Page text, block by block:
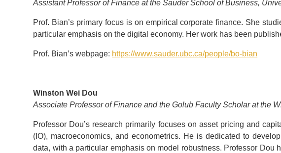
Assistant Professor of Finance at the Sauder School of Business,
Prof. Bian’s primary focus is on empirical corporate finance. She
particular emphasis on the digital economy. Her work has been
Prof. Bian’s webpage: https://www.sauder.ubc.ca/people/bo-bian
Winston Wei Dou
Associate Professor of Finance and the Golub Faculty Scholar at the
Professor Dou’s research primarily focuses on asset pricing and
(IO), macroeconomics, and econometrics. He is dedicated to
data, with a particular emphasis on model robustness. Professor